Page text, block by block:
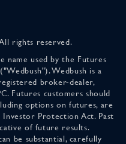
rights reserved.
name used by the Futures
Wedbush is a
broker-dealer,
Futures customers should
options on futures, are
Protection Act. Past
of future results.
be substantial, carefully